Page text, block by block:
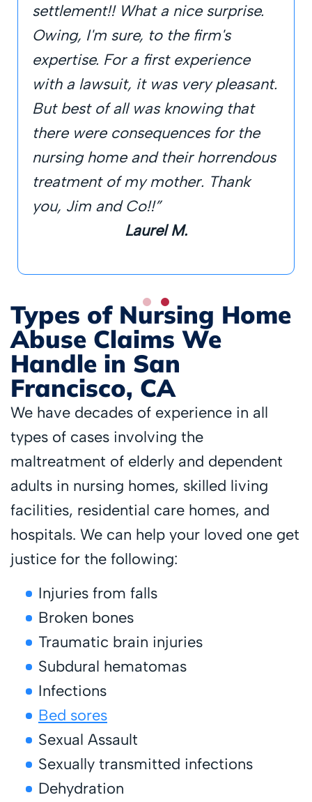
settlement!! What a nice surprise.
Owing, I'm sure, to the firm's
expertise. For a first experience
with a lawsuit, it was very pleasant.
But best of all was knowing that
there were consequences for the
nursing home and their horrendous
treatment of my mother. Thank
you, Jim and Co!!”
Laurel M.
Types of Nursing Home
Abuse Claims We
Handle in San
Francisco, CA
We have decades of experience in all
types of cases involving the
maltreatment of elderly and dependent
adults in nursing homes, skilled living
facilities, residential care homes, and
hospitals. We can help your loved one get
justice for the following:
Injuries from falls
Broken bones
Traumatic brain injuries
Subdural hematomas
Infections
Bed sores
Sexual Assault
Sexually transmitted infections
Dehydration